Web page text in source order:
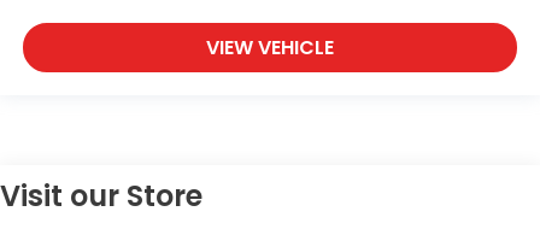
VIEW VEHICLE
Visit our Store